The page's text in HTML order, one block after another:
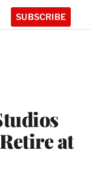
SUBSCRIBE
at